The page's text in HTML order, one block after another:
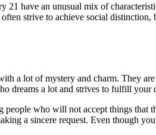
21 have an unusual mix of
strive to achieve social
a lot of mystery and charm. They
dreams a lot and strives to fulfill
people who will not accept things
a sincere request. Even though